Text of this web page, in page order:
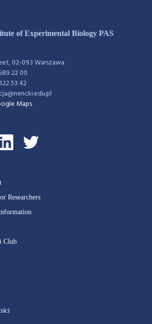
of Experimental Biology PAS
02-093 Warszawa
22 00
53 42
Maps
Researchers
Club